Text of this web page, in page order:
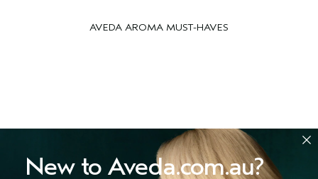
AVEDA AROMA MUST-HAVES
New to Aveda.com.au?